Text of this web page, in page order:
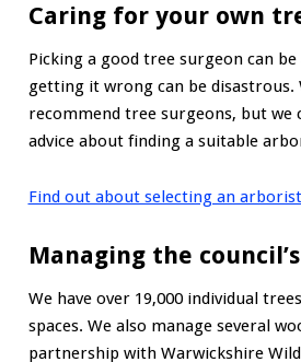
Caring for your own
Picking a good tree surgeon can
getting it wrong can be disastrous.
recommend tree surgeons, but we
advice about finding a suitable
Find out about selecting an arborist
Managing the
We have over 19,000 individual
spaces. We also manage several
partnership with Warwickshire